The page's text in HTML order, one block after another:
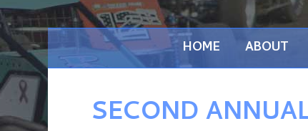
HOME ABOUT
SECOND